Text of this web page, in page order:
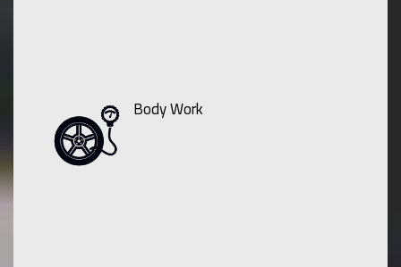
Body Work